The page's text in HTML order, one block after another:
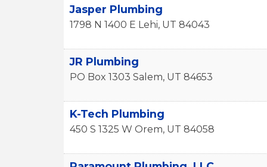
Jasper Plumbing
1798 N 1400 E Lehi, UT 84043
JR Plumbing
PO Box 1303 Salem, UT 84653
K-Tech Plumbing
450 S 1325 W Orem, UT 84058